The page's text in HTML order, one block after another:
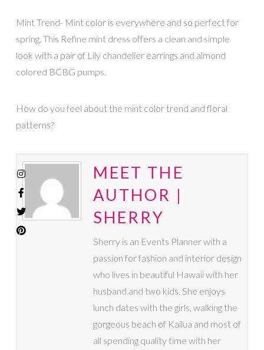
Mint Trend- Mint color is everywhere and so perfect for
spring. This Refine mint dress offers a clean and simple
look with a pair of Lily chandelier earrings and almond
colored BCBG pumps.
How do you feel about the mint color trend and floral
patterns?
MEET THE
AUTHOR |
SHERRY
Sherry is an Events Planner with a
passion for fashion and interior design
who lives in beautiful Hawaii with her
husband and two kids. She enjoys
lunch dates with the girls, walking the
gorgeous beach of Kailua and most of
all spending quality time with her